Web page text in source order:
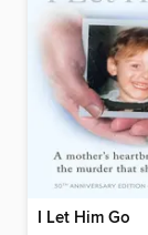
I Let Him Go